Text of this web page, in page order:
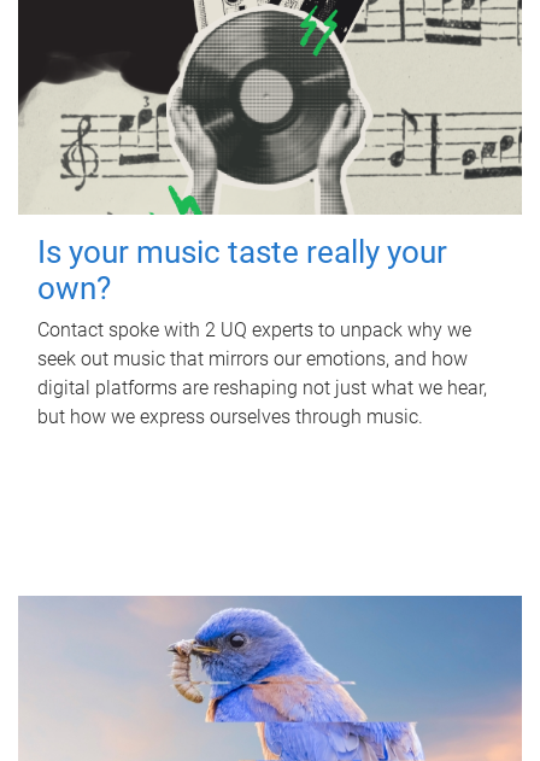
Is your music taste really your
own?
Contact spoke with 2 UQ experts to unpack why we
seek out music that mirrors our emotions, and how
digital platforms are reshaping not just what we hear,
but how we express ourselves through music.